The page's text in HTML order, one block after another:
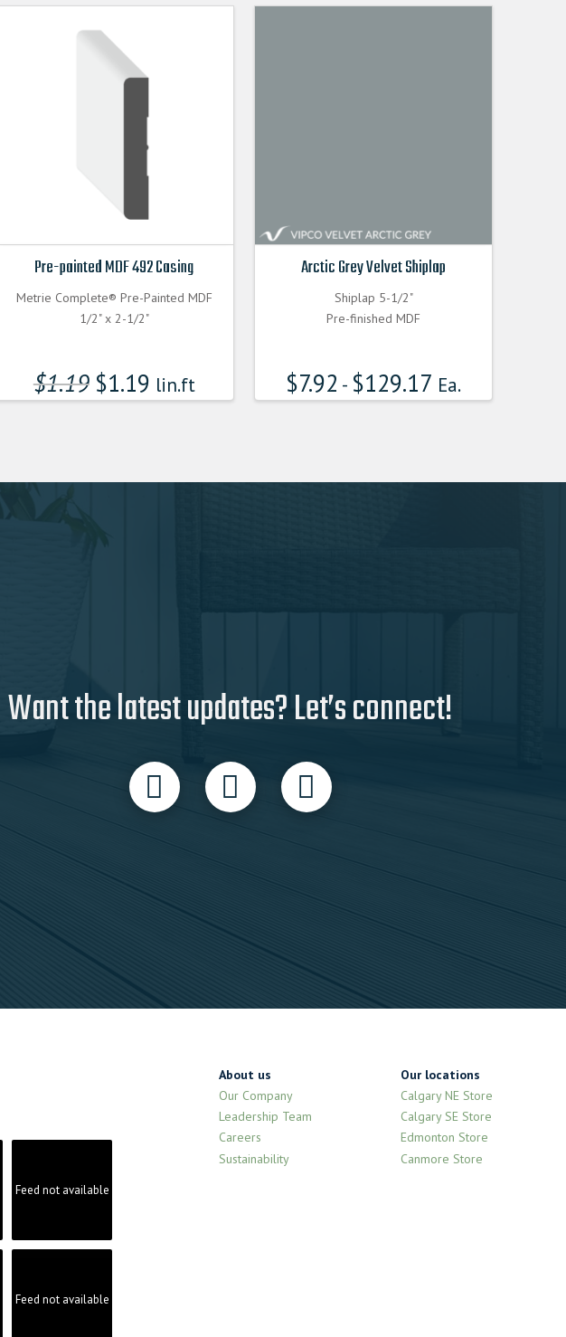
Pre-painted MDF 492 Casing
Metrie Complete® Pre-Painted MDF
1/2" x 2-1/2"
$1.19 $1.19 lin.ft
Arctic Grey Velvet Shiplap
Shiplap 5-1/2"
Pre-finished MDF
$7.92 - $129.17 Ea.
Want the latest updates? Let’s connect!
Feed not available
Feed not available
About us
Our Company
Leadership Team
Careers
Sustainability
Our locations
Calgary NE Store
Calgary SE Store
Edmonton Store
Canmore Store